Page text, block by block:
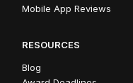
Mobile App Reviews
RESOURCES
Blog